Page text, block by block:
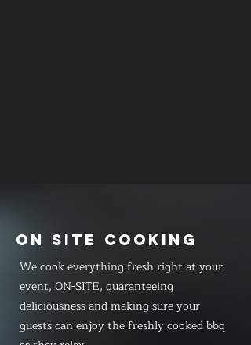
ON SITE COOKING
We cook everything fresh right at your
event, ON-SITE, guaranteeing
deliciousness and making sure your
guests can enjoy the freshly cooked bbq